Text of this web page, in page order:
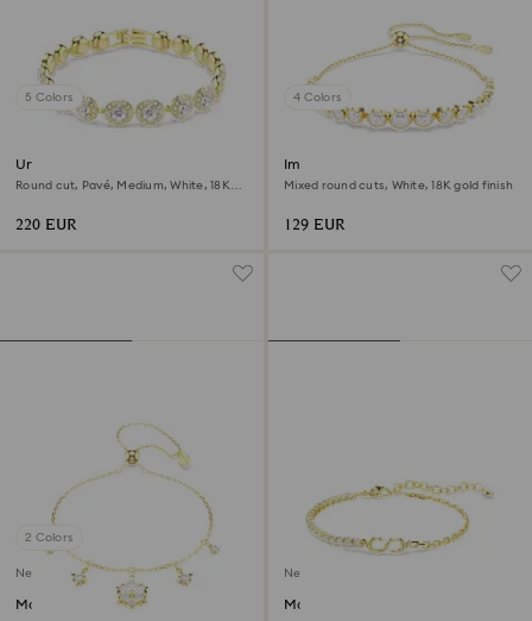
5 Colors
Una Angelic bracelet
Round cut, Pavé, Medium, White, 18K
220 EUR
4 Colors
Imber bracelet
Mixed round cuts, White, 18K gold finish
129 EUR
2 Colors
New
Magic bracelet
New
Matrix bracelet